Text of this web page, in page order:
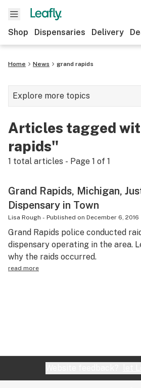
Shop Dispensaries Delivery
Home News grand rapids
Explore more topics
Growing
CBD
Politics
Health
Lifestyle
Podcasts
Leafly Lists
Articles tagged
rapids"
1 total articles - Page 1 of 1
Grand Rapids, Michigan,
Dispensary in Town
Lisa Rough - Published on December 6, 2016
Grand Rapids police conducted
dispensary operating in the area.
why the raids occurred.
read more